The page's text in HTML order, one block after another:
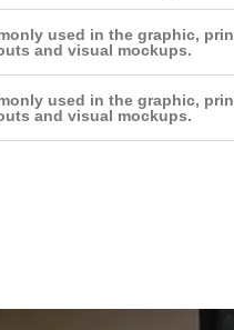
used in the graphic,
and visual mockups.
used in the graphic,
and visual mockups.